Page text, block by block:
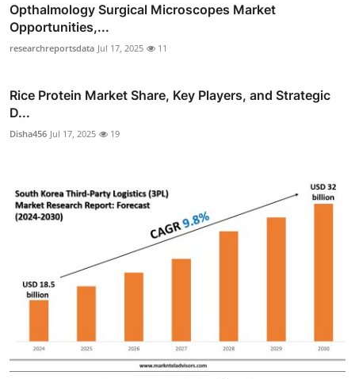
Opthalmology Surgical Microscopes Market
Opportunities,...
researchreportsdata Jul 17, 2025 11
Rice Protein Market Share, Key Players, and Strategic
D...
Disha456 Jul 17, 2025 19